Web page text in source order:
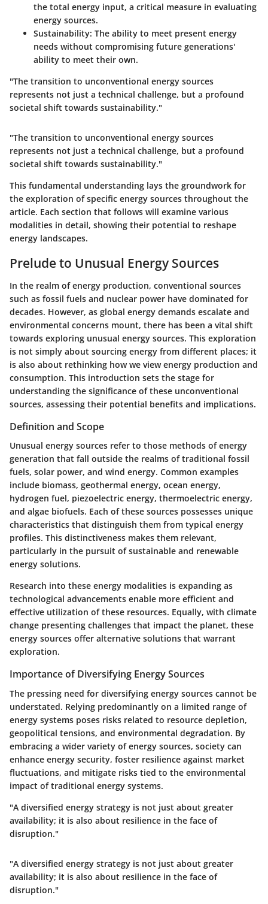
the total energy input, a critical measure in evaluating
energy sources.
Sustainability: The ability to meet present energy
needs without compromising future generations'
ability to meet their own.
"The transition to unconventional energy sources
represents not just a technical challenge, but a profound
societal shift towards sustainability."
"The transition to unconventional energy sources
represents not just a technical challenge, but a profound
societal shift towards sustainability."
This fundamental understanding lays the groundwork for
the exploration of specific energy sources throughout the
article. Each section that follows will examine various
modalities in detail, showing their potential to reshape
energy landscapes.
Prelude to Unusual Energy Sources
In the realm of energy production, conventional sources
such as fossil fuels and nuclear power have dominated for
decades. However, as global energy demands escalate and
environmental concerns mount, there has been a vital shift
towards exploring unusual energy sources. This exploration
is not simply about sourcing energy from different places; it
is also about rethinking how we view energy production and
consumption. This introduction sets the stage for
understanding the significance of these unconventional
sources, assessing their potential benefits and implications.
Definition and Scope
Unusual energy sources refer to those methods of energy
generation that fall outside the realms of traditional fossil
fuels, solar power, and wind energy. Common examples
include biomass, geothermal energy, ocean energy,
hydrogen fuel, piezoelectric energy, thermoelectric energy,
and algae biofuels. Each of these sources possesses unique
characteristics that distinguish them from typical energy
profiles. This distinctiveness makes them relevant,
particularly in the pursuit of sustainable and renewable
energy solutions.
Research into these energy modalities is expanding as
technological advancements enable more efficient and
effective utilization of these resources. Equally, with climate
change presenting challenges that impact the planet, these
energy sources offer alternative solutions that warrant
exploration.
Importance of Diversifying Energy Sources
The pressing need for diversifying energy sources cannot be
understated. Relying predominantly on a limited range of
energy systems poses risks related to resource depletion,
geopolitical tensions, and environmental degradation. By
embracing a wider variety of energy sources, society can
enhance energy security, foster resilience against market
fluctuations, and mitigate risks tied to the environmental
impact of traditional energy systems.
"A diversified energy strategy is not just about greater
availability; it is also about resilience in the face of
disruption."
"A diversified energy strategy is not just about greater
availability; it is also about resilience in the face of
disruption."